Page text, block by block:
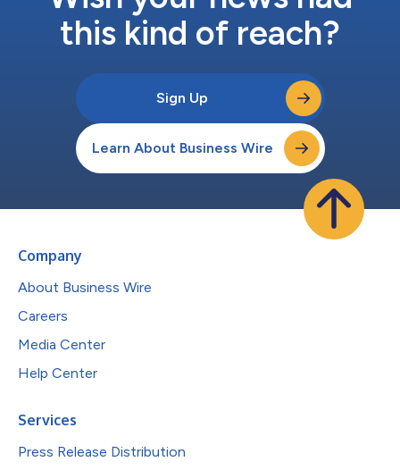
this kind of reach?
Sign Up
Learn About Business Wire
Company
About Business Wire
Careers
Media Center
Help Center
Services
Press Release Distribution